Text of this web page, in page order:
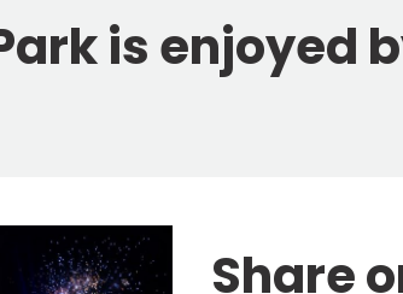
is enjoyed
Share